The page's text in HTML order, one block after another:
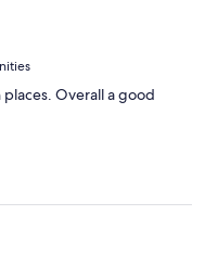
Overall a good